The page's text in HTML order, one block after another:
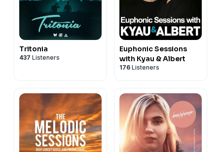
Tritonia
437 Listeners
Euphonic Sessions
with Kyau & Albert
176 Listeners